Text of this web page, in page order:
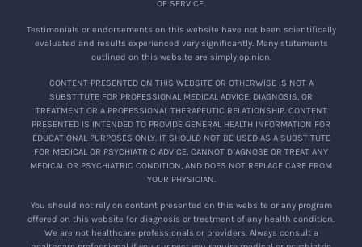
OF SERVICE.
Testimonials or endorsements on this website have not been scientifically
evaluated and results experienced vary significantly. Many statements
outlined on this website are simply opinion.
CONTENT PRESENTED ON THIS WEBSITE OR OTHERWISE IS NOT A
SUBSTITUTE FOR PROFESSIONAL MEDICAL ADVICE, DIAGNOSIS, OR
TREATMENT OR A PROFESSIONAL THERAPEUTIC RELATIONSHIP. CONTENT
PRESENTED IS INTENDED TO PROVIDE GENERAL HEALTH INFORMATION FOR
EDUCATIONAL PURPOSES ONLY. IT SHOULD NOT BE USED AS A SUBSTITUTE
FOR MEDICAL OR PSYCHIATRIC ADVICE, CANNOT DIAGNOSE OR TREAT ANY
MEDICAL OR PSYCHIATRIC CONDITION, AND DOES NOT REPLACE CARE FROM
YOUR PHYSICIAN.
You should not rely on content presented on this website or any program
offered on this website for diagnosis or treatment of any health condition.
We are not healthcare professionals or providers. Always consult a